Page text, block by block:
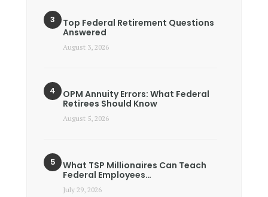
Top Federal Retirement Questions
Answered
August 3, 2026
OPM Annuity Errors: What Federal
Retirees Should Know
August 5, 2026
What TSP Millionaires Can Teach
Federal Employees…
July 29, 2026